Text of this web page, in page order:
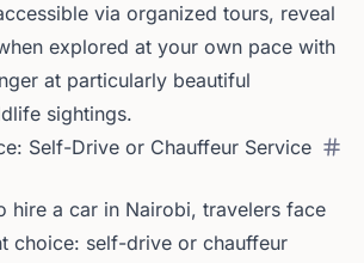
via organized tours, reveal
explored at your own pace with
at particularly beautiful
sightings.
Self-Drive or Chauffeur Service
hire a car in Nairobi, travelers face
choice: self-drive or chauffeur